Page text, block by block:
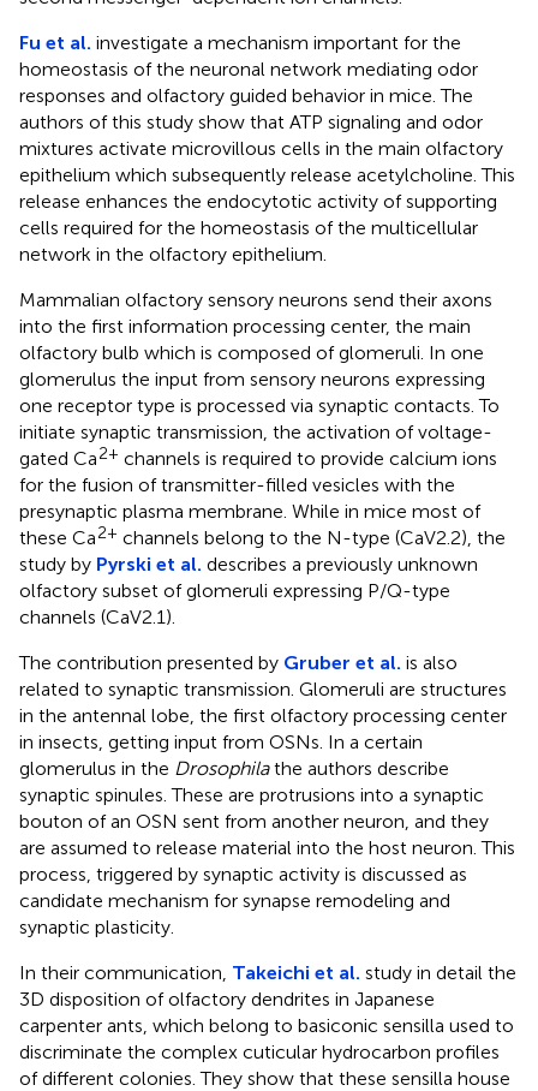
Fu et al. investigate a mechanism important for the
homeostasis of the neuronal network mediating odor
responses and olfactory guided behavior in mice. The
authors of this study show that ATP signaling and odor
mixtures activate microvillous cells in the main olfactory
epithelium which subsequently release acetylcholine. This
release enhances the endocytotic activity of supporting
cells required for the homeostasis of the multicellular
network in the olfactory epithelium.
Mammalian olfactory sensory neurons send their axons
into the first information processing center, the main
olfactory bulb which is composed of glomeruli. In one
glomerulus the input from sensory neurons expressing
one receptor type is processed via synaptic contacts. To
initiate synaptic transmission, the activation of voltage-
gated Ca2+ channels is required to provide calcium ions
for the fusion of transmitter-filled vesicles with the
presynaptic plasma membrane. While in mice most of
these Ca2+ channels belong to the N-type (CaV2.2), the
study by Pyrski et al. describes a previously unknown
olfactory subset of glomeruli expressing P/Q-type
channels (CaV2.1).
The contribution presented by Gruber et al. is also
related to synaptic transmission. Glomeruli are structures
in the antennal lobe, the first olfactory processing center
in insects, getting input from OSNs. In a certain
glomerulus in the Drosophilathe authors describe
synaptic spinules. These are protrusions into a synaptic
bouton of an OSN sent from another neuron, and they
are assumed to release material into the host neuron. This
process, triggered by synaptic activity is discussed as
candidate mechanism for synapse remodeling and
synaptic plasticity.
In their communication, Takeichi et al. study in detail the
3D disposition of olfactory dendrites in Japanese
carpenter ants, which belong to basiconic sensilla used to
discriminate the complex cuticular hydrocarbon profiles
of different colonies. They show that these sensilla house